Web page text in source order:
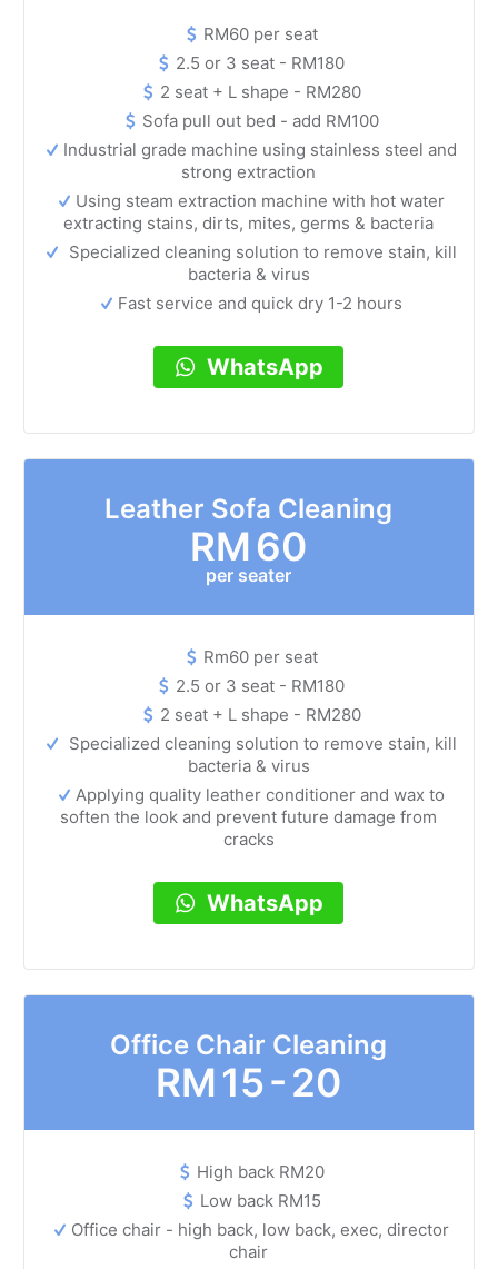
RM60 per seat
2.5 or 3 seat - RM180
2 seat + L shape - RM280
Sofa pull out bed - add RM100
Industrial grade machine using stainless steel and
strong extraction
Using steam extraction machine with hot water
extracting stains, dirts, mites, germs & bacteria
Specialized cleaning solution to remove stain, kill
bacteria & virus
Fast service and quick dry 1-2 hours
WhatsApp
Leather Sofa Cleaning
RM60
per seater
Rm60 per seat
2.5 or 3 seat - RM180
2 seat + L shape - RM280
Specialized cleaning solution to remove stain, kill
bacteria & virus
Applying quality leather conditioner and wax to
soften the look and prevent future damage from
cracks
WhatsApp
Office Chair Cleaning
RM15 - 20
High back RM20
Low back RM15
Office chair - high back, low back, exec, director
chair